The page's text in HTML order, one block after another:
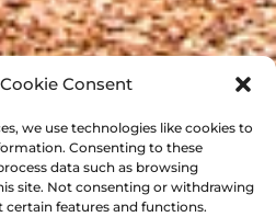
Consent
we use technologies like cookies to
Consenting to these
data such as browsing
site. Not consenting or withdrawing
certain features and functions.